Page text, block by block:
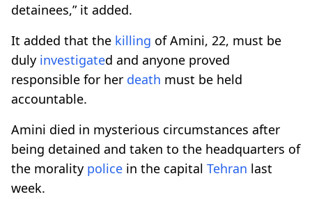
detainees,” it added.
It added that the killing of Amini, 22, must be
duly investigated and anyone proved
responsible for her death must be held
accountable.
Amini died in mysterious circumstances after
being detained and taken to the headquarters of
the morality police in the capital Tehran last
week.